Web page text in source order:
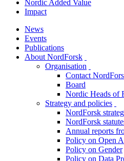
Nordic Added Value
Impact
News
Events
Publications
About NordForsk
menu
Organisation
menu
Contact
Board
Nordic Heads of
Strategy and policies
NordForsk
NordForsk
Annual reports
Policy on Open
Policy on Gender
Policy on Data